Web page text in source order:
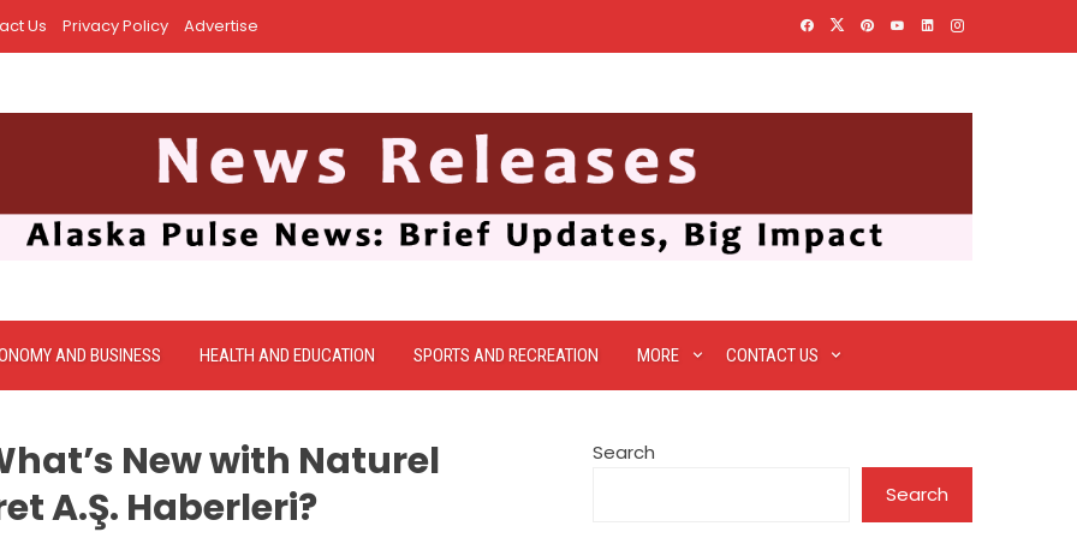
Us Privacy Policy Advertise
AND BUSINESS HEALTH AND EDUCATION SPORTS AND RECREATION MORE CONTACT US
New with Naturel
A.Ş. Haberleri?
Search
Search